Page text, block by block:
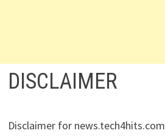
DISCLAIMER
Disclaimer for news.tech4hits.com